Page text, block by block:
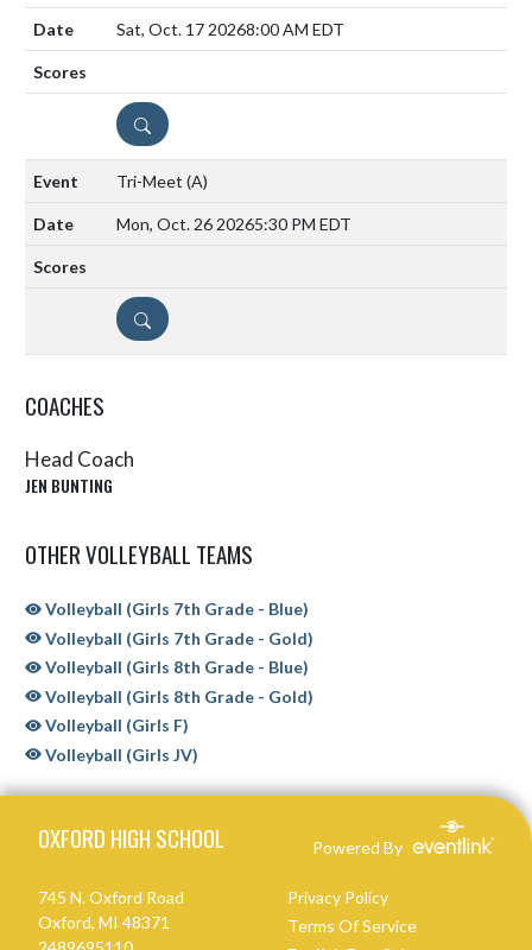
Sat, Oct. 17 20268:00 AM EDT
DETAILS
Tri-Meet (A)
Mon, Oct. 26 20265:30 PM EDT
DETAILS
COACHES
Head Coach
JEN BUNTING
OTHER VOLLEYBALL TEAMS
Volleyball (Girls 7th Grade - Blue)
Volleyball (Girls 7th Grade - Gold)
Volleyball (Girls 8th Grade - Blue)
Volleyball (Girls 8th Grade - Gold)
Volleyball (Girls F)
Volleyball (Girls JV)
OXFORD HIGH SCHOOL Powered By
745 N. Oxford Road
Oxford, MI 48371
Privacy Policy
Terms Of Service